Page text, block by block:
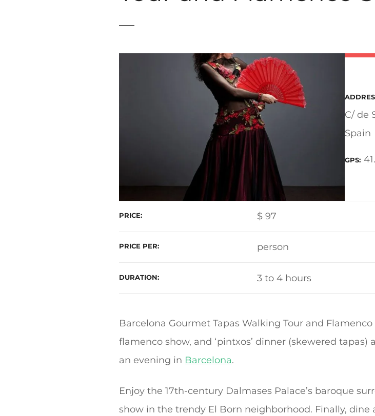
C/ de
Spain
GPS
PRICE $ 97
PRICE PER person
DURATION 3 to 4 hours
Barcelona Gourmet Tapas Walking Tour and
flamenco show, and ‘pintxos’ dinner (skewered
an evening in Barcelona.
Enjoy the 17th-century Dalmases Palace’s baroque
show in the trendy El Born neighborhood. Finally, dine